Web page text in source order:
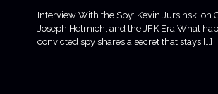
Interview With the Spy: Kevin Jursinski on
Joseph Helmich, and the JFK Era What
convicted spy shares a secret that stays […]